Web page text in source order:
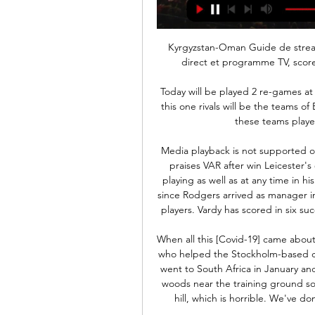
Kyrgyzstan-Oman Guide de streaming TV en directe Kyrgyzstan-Oman streaming en direct et programme TV, scores en direct et actualités - - WC Qualification Asia.

 Today will be played 2 re-games at the program of the tournament for Cup of Cyprus. At this one rivals will be the teams of Ethnikos Achna and Apollon. The first game between these teams played a week ago ended 2-0 for Apollon.

Media playback is not supported on this device Leicester 2-1 Everton: Brendan Rodgers praises VAR after win Leicester's case is helped considerably by having Vardy, who is playing as well as at any time in his career and has now scored 22 Premier League goals since Rodgers arrived as manager in early March - more goals than any of the side's other players. Vardy has scored in six successive league games and has scored 13 in his last 13.

When all this [Covid-19] came about we were doing lots of running anyway," says Edwards, who helped the Stockholm-based club to their first league title for 14 years last term. We went to South Africa in January and that was tough up in the mountains. We go into the woods near the training ground so we've done lots of running there. There's a monster hill, which is horrible. We've done the bleep test and Yo-yo tests - it's been tough.

The last time Palace scored more than two goals in a league match was on the final day of the 2018-19 season, when they beat Bournemouth 5-3 at home. Brighton & Hove Albion v Arsenal *Brighton have lost only once in five Premier League meetings with Arsenal, a 2-0 defeat in October 2017 (W2 D2). Arsenal are unbeaten in the league this year, drawing four games and winning four including the last three.

 Well the hosts have been dominating this league for a lot of time right now and with some decent results in the AFC Cup as well lately, they started the season with a 7-0 win against newly promoted Dushanbe 83 scoring 5 times in the second half while playing 10 vs 10 men on the pitch. Their second game they also dominated but won only 2-0 at home with CSKA Pomir, I had a bet on -2.5 AH on them and obviously lost it, they were not all that solid in defense in both those wins but opponents were not great as well to score. They created a lot of scoring chances but in that 2-0 win they missed too many especially in the first half, clear cut scoring chances.

Kyrgyzstan vs Oman » Predictions, Odds, Live Scores & Stats Determining winning probabilities requires a keen eye for many details like the lineups as well as an appreciation of past levels of performance. A draw is ...

Assisted by Ander Guevara following a fast break. SubstitutionPosted at 66' Substitution, Real Sociedad. Willian José replaces Alexander Isak. Posted at 65' Mikel Merino (Real Sociedad) wins a free kick in the defensive half. Posted at 65' Foul by Ivan Rakitic (Barcelona). Goal!Posted at 62' Goal! Real Sociedad 2, Barcelona 2. Alexander Isak (Real Sociedad) left footed shot from the centre of the box to the centre of the goal.

French media, including the website of L'Equipe, said he died in a car crash after a training session. Julan was raised at Le Havre where he made his professional debut in Ligue 2 in 2015. He went on to make 42 appearances for Le Havre, scoring nine goals, before joining Guingamp in January 2018 when they were in Ligue 1.

Posted at 50' Charlie Trafford (Inverness CT) wins a free kick in the attacking half. Posted at 49' Attempt missed. Tom Walsh (Inverness CT) right footed shot from outside the box is high and wide to the right. Bale, Real's joint-record signing, last featured in the league in a 3-0 win over Getafe on Jan.

Katančev Uzbekistan v osmino finala azijskega prvenstva pred 1 dnevom — RADIO V ŽIVO. RADIOAKTUAL.si Poslušaj v živo ·